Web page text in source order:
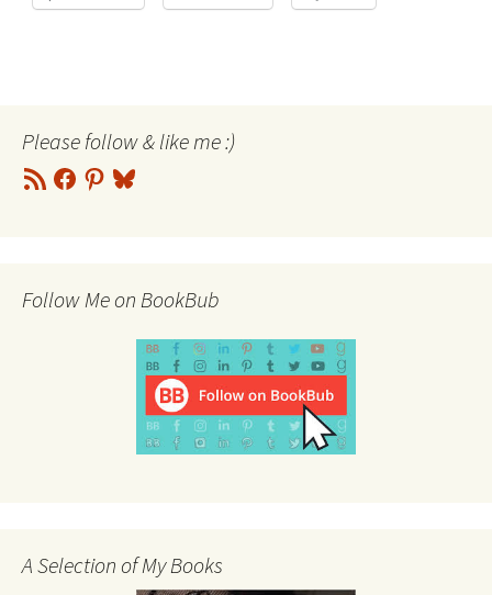
Please follow & like me :)
RSS
Feed
Facebook
Pinterest
Bluesky
Follow Me on BookBub
A Selection of My Books